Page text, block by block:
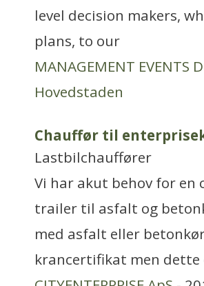
level decision makers,
plans, to our
MANAGEMENT EVENTS
Hovedstaden
Chauffør til
Lastbilchauffører
Vi har akut behov for
trailer til asfalt og
med asfalt eller
krancertifikat men dette